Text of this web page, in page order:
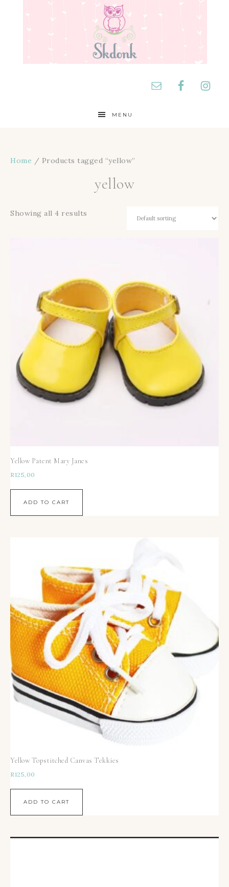
MENU
Home / Products tagged “yellow”
yellow
Showing all 4 results
Yellow Patent Mary Janes
R125,00
ADD TO CART
Yellow Topstitched Canvas Tekkies
R125,00
ADD TO CART